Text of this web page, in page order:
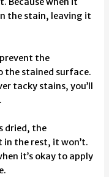
the stain, leaving it
the
stained surface.
tacky stains, you’ll
dried, the
in the rest, it won’t.
it’s okay to apply